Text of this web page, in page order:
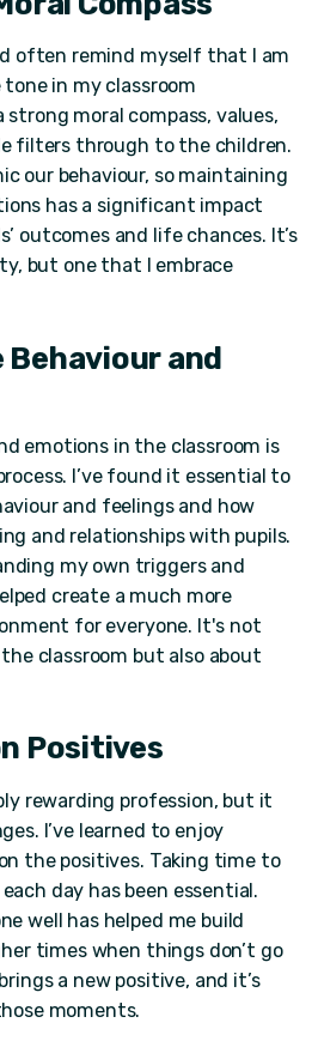
often remind myself that I am
in my classroom
moral compass, values,
filters through to the children.
our behaviour, so maintaining
has a significant impact
outcomes and life chances. It’s
but one that I embrace
Behaviour and
emotions in the classroom is
I’ve found it essential to
and feelings and how
and relationships with pupils.
my own triggers and
create a much more
for everyone. It's not
classroom but also about
Positives
rewarding profession, but it
I’ve learned to enjoy
the positives. Taking time to
day has been essential.
well has helped me build
times when things don’t go
a new positive, and it’s
moments.